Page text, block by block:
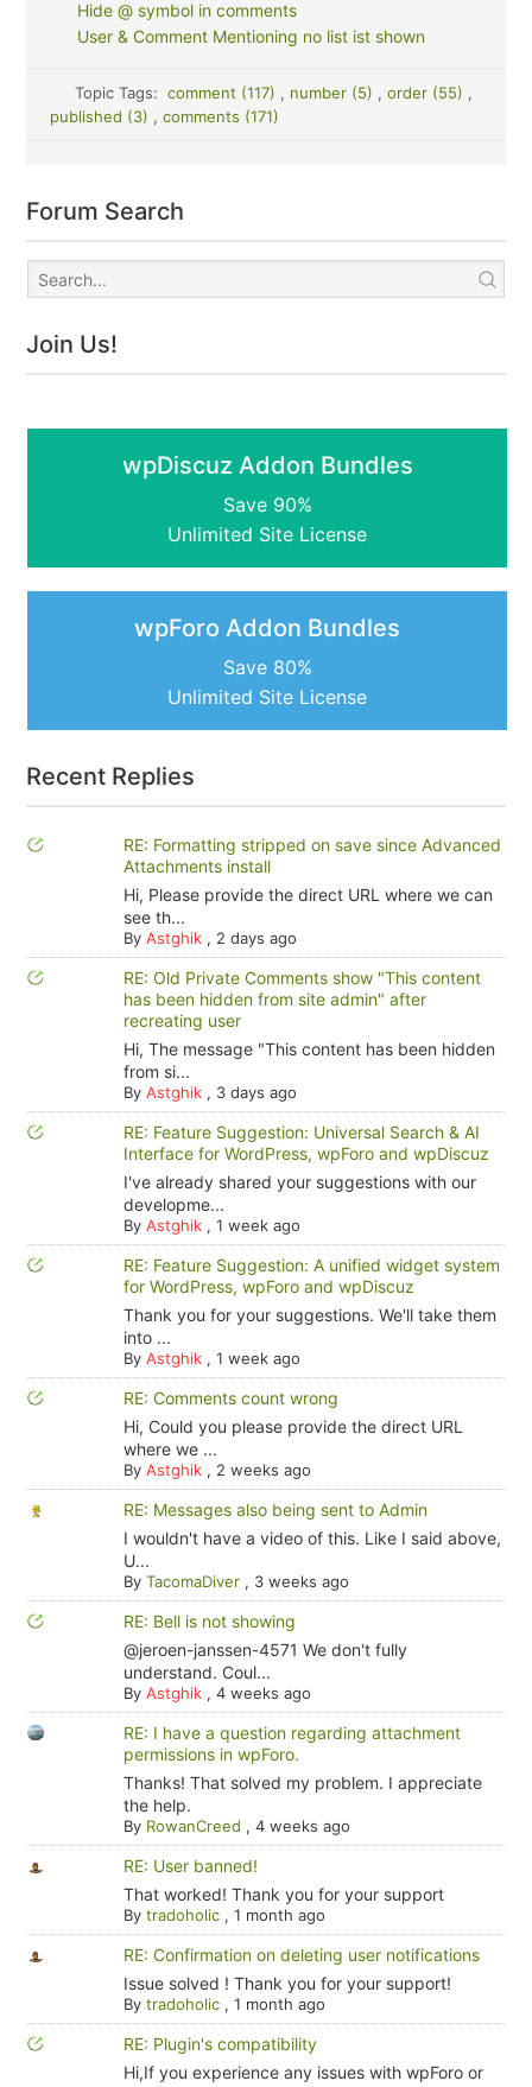
Hide @ symbol in comments
User & Comment Mentioning no list ist shown
Topic Tags: comment (117) , number (5) , order (55) ,
published (3) , comments (171)
Forum Search
Join Us!
wpDiscuz Addon Bundles
Save 90%
Unlimited Site License
wpForo Addon Bundles
Save 80%
Unlimited Site License
Recent Replies
RE: Formatting stripped on save since Advanced
Attachments install
Hi, Please provide the direct URL where we can
see th...
By Astghik, 2 days ago
RE: Old Private Comments show "This content
has been hidden from site admin" after
recreating user
Hi, The message "This content has been hidden
from si...
By Astghik, 3 days ago
RE: Feature Suggestion: Universal Search & AI
Interface for WordPress, wpForo and wpDiscuz
I've already shared your suggestions with our
developme...
By Astghik, 1 week ago
RE: Feature Suggestion: A unified widget system
for WordPress, wpForo and wpDiscuz
Thank you for your suggestions. We'll take them
into ...
By Astghik, 1 week ago
RE: Comments count wrong
Hi, Could you please provide the direct URL
where we ...
By Astghik, 2 weeks ago
RE: Messages also being sent to Admin
I wouldn't have a video of this. Like I said above,
U...
By TacomaDiver, 3 weeks ago
RE: Bell is not showing
@jeroen-janssen-4571 We don't fully
understand. Coul...
By Astghik, 4 weeks ago
RE: I have a question regarding attachment
permissions in wpForo.
Thanks! That solved my problem. I appreciate
the help.
By RowanCreed , 4 weeks ago
RE: User banned!
That worked! Thank you for your support
By tradoholic, 1 month ago
RE: Confirmation on deleting user notifications
Issue solved ! Thank you for your support!
By tradoholic, 1 month ago
RE: Plugin's compatibility
Hi,If you experience any issues with wpForo or